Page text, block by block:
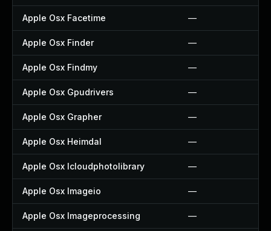
Apple Osx Facetime —
Apple Osx Finder —
Apple Osx Findmy —
Apple Osx Gpudrivers —
Apple Osx Grapher —
Apple Osx Heimdal —
Apple Osx Icloudphotolibrary —
Apple Osx Imageio —
Apple Osx Imageprocessing —